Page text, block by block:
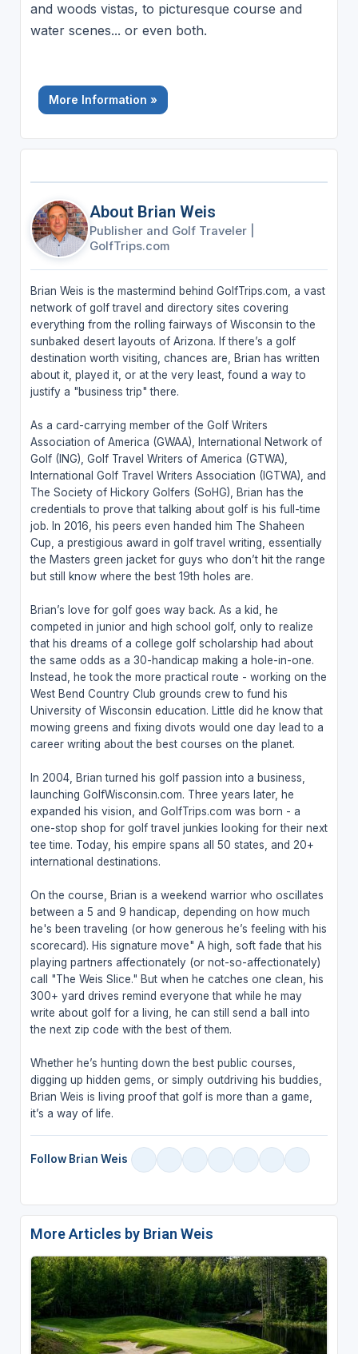
and woods vistas, to picturesque course and
water scenes... or even both.
More Information »
About Brian Weis
Publisher and Golf Traveler
GolfTrips.com
Brian Weis is the mastermind behind GolfTrips.com, a vast
network of golf travel and directory sites covering
everything from the rolling fairways of Wisconsin to the
sunbaked desert layouts of Arizona. If there’s a golf
destination worth visiting, chances are, Brian has written
about it, played it, or at the very least, found a way to
justify a "business trip" there.
As a card-carrying member of the Golf Writers
Association of America (GWAA), International Network of
Golf (ING), Golf Travel Writers of America (GTWA),
International Golf Travel Writers Association (IGTWA), and
The Society of Hickory Golfers (SoHG), Brian has the
credentials to prove that talking about golf is his full-time
job. In 2016, his peers even handed him The Shaheen
Cup, a prestigious award in golf travel writing, essentially
the Masters green jacket for guys who don’t hit the range
but still know where the best 19th holes are.
Brian’s love for golf goes way back. As a kid, he
competed in junior and high school golf, only to realize
that his dreams of a college golf scholarship had about
the same odds as a 30-handicap making a hole-in-one.
Instead, he took the more practical route - working on the
West Bend Country Club grounds crew to fund his
University of Wisconsin education. Little did he know that
mowing greens and fixing divots would one day lead to a
career writing about the best courses on the planet.
In 2004, Brian turned his golf passion into a business,
launching GolfWisconsin.com. Three years later, he
expanded his vision, and GolfTrips.com was born - a
one-stop shop for golf travel junkies looking for their next
tee time. Today, his empire spans all 50 states, and 20+
international destinations.
On the course, Brian is a weekend warrior who oscillates
between a 5 and 9 handicap, depending on how much
he's been traveling (or how generous he’s feeling with his
scorecard). His signature move" A high, soft fade that his
playing partners affectionately (or not-so-affectionately)
call "The Weis Slice." But when he catches one clean, his
300+ yard drives remind everyone that while he may
write about golf for a living, he can still send a ball into
the next zip code with the best of them.
Whether he’s hunting down the best public courses,
digging up hidden gems, or simply outdriving his buddies,
Brian Weis is living proof that golf is more than a game,
it’s a way of life.
Follow Brian Weis
More Articles by Brian Weis